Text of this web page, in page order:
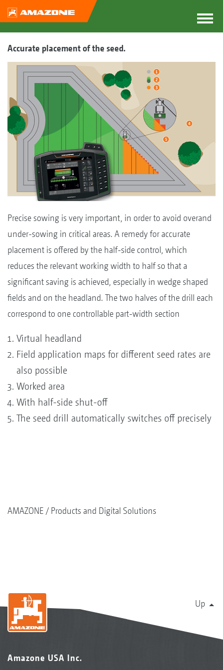
Accurate placement of the seed.
Precise sowing is very important, in order to avoid overand
under-sowing in critical areas. A remedy for accurate
placement is offered by the half-side control, which
reduces the relevant working width to half so that a
significant saving is achieved, especially in wedge shaped
fields and on the headland. The two halves of the drill each
correspond to one controllable part-width section
Virtual headland
Field application maps for different seed rates are
also possible
Worked area
With half-side shut-off
The seed drill automatically switches off precisely
AMAZONE Products and Digital Solutions
Up
Amazone USA Inc.